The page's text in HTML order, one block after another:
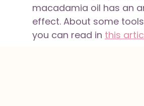
macadamia oil has an
effect. About some
you can read in this